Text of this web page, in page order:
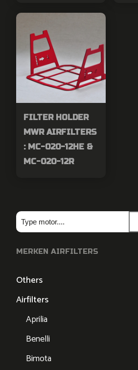
FILTER HOLDER
MWR AIRFILTERS
: MC-020-12HE &
MC-020-12R
Zoeken
MERKEN AIRFILTERS
Others
Airfilters
Aprilia
Benelli
Bimota